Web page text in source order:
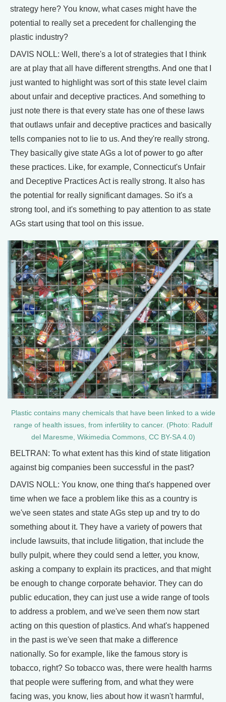
strategy here? You know, what cases might have the
potential to really set a precedent for challenging the
plastic industry?
DAVIS NOLL: Well, there's a lot of strategies that I think
are at play that all have different strengths. And one that I
just wanted to highlight was sort of this state level claim
about unfair and deceptive practices. And something to
just note there is that every state has one of these laws
that outlaws unfair and deceptive practices and basically
tells companies not to lie to us. And they're really strong.
They basically give state AGs a lot of power to go after
these practices. Like, for example, Connecticut's Unfair
and Deceptive Practices Act is really strong. It also has
the potential for really significant damages. So it's a
strong tool, and it's something to pay attention to as state
AGs start using that tool on this issue.
Plastic contains many chemicals that have been linked to a wide
range of health issues, from infertility to cancer. (Photo: Radulf
del Maresme, Wikimedia Commons, CC BY-SA 4.0)
BELTRAN: To what extent has this kind of state litigation
against big companies been successful in the past?
DAVIS NOLL: You know, one thing that's happened over
time when we face a problem like this as a country is
we've seen states and state AGs step up and try to do
something about it. They have a variety of powers that
include lawsuits, that include litigation, that include the
bully pulpit, where they could send a letter, you know,
asking a company to explain its practices, and that might
be enough to change corporate behavior. They can do
public education, they can just use a wide range of tools
to address a problem, and we've seen them now start
acting on this question of plastics. And what's happened
in the past is we've seen that make a difference
nationally. So for example, like the famous story is
tobacco, right? So tobacco was, there were health harms
that people were suffering from, and what they were
facing was, you know, lies about how it wasn't harmful,